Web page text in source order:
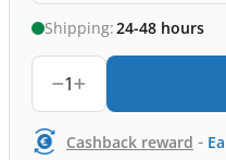
Shipping:24-48 hours
1
Cashback reward -